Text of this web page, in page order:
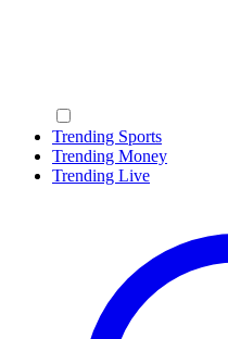
Trending Sports
Trending Money
Trending Live